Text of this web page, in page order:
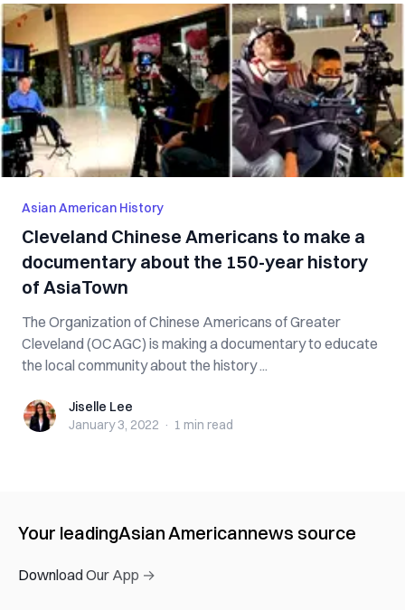
Asian American History
Cleveland Chinese Americans to make a
documentary about the 150-year history
of AsiaTown
The Organization of Chinese Americans of Greater
Cleveland (OCAGC) is making a documentary to educate
the local community about the history ...
Jiselle LeeJiselle Lee
January 3, 2022 · 1 min read
Your leadingAsian Americannews source
Download Our App →